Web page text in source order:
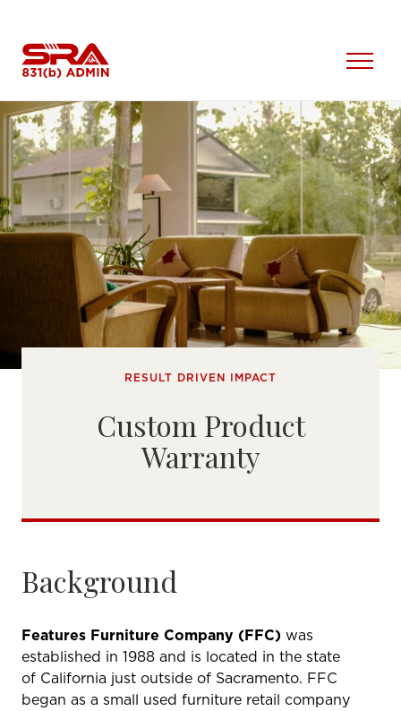
content
Menu
RESULT DRIVEN IMPACT
Custom Product
Warranty
Background
Features Furniture Company (FFC) was
established in 1988 and is located in the state
of California just outside of Sacramento. FFC
began as a small used furniture retail company